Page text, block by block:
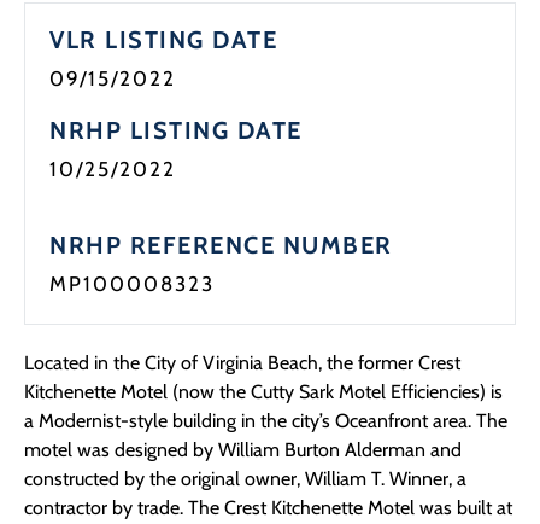
VLR LISTING DATE
09/15/2022
NRHP LISTING DATE
10/25/2022
NRHP REFERENCE NUMBER
MP100008323
Located in the City of Virginia Beach, the former Crest
Kitchenette Motel (now the Cutty Sark Motel Efficiencies) is
a Modernist-style building in the city’s Oceanfront area. The
motel was designed by William Burton Alderman and
constructed by the original owner, William T. Winner, a
contractor by trade. The Crest Kitchenette Motel was built at